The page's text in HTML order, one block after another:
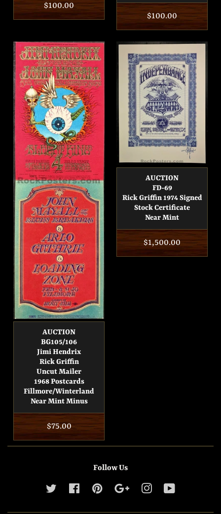
Regular
price
$100.00
Regular
price
$100.00
AUCTION
BG105/106
Jimi Hendrix
Rick Griffin
Uncut Mailer
1968 Postcards
Fillmore/Winterland
Near Mint Minus
Regular
price
$75.00
AUCTION
FD-69
Rick Griffin 1974 Signed
Stock Certificate
Near Mint
Regular
price
$1,500.00
Follow Us
Twitter Facebook Pinterest Google Instagram